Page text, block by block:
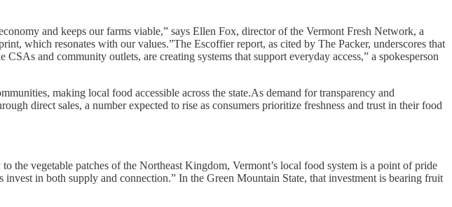
and keeps our farms viable,” says Ellen Fox, director of the Vermont Fresh Network, a
which resonates with our values.”The Escoffier report, as cited by The Packer, underscores that
and community outlets, are creating systems that support everyday access,” a spokesperson
making local food accessible across the state.As demand for transparency and
direct sales, a number expected to rise as consumers prioritize freshness and trust in their food
vegetable patches of the Northeast Kingdom, Vermont’s local food system is a point of pride
in both supply and connection.” In the Green Mountain State, that investment is bearing fruit